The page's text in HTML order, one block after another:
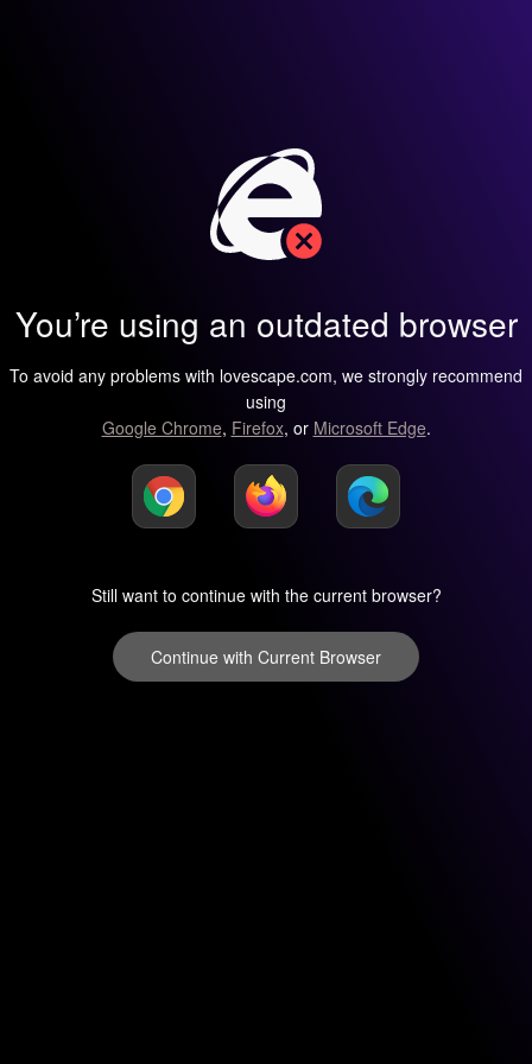
You’re using an outdated browser
To avoid any problems with lovescape.com, we strongly recommend
using
Google Chrome, Firefox, or Microsoft Edge.
Still want to continue with the current browser?
Continue with Current Browser